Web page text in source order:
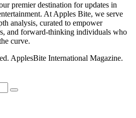
premier destination for updates in
At Apples Bite, we serve
analysis, curated to empower
and forward-thinking individuals who
curve.
ApplesBite International Magazine.